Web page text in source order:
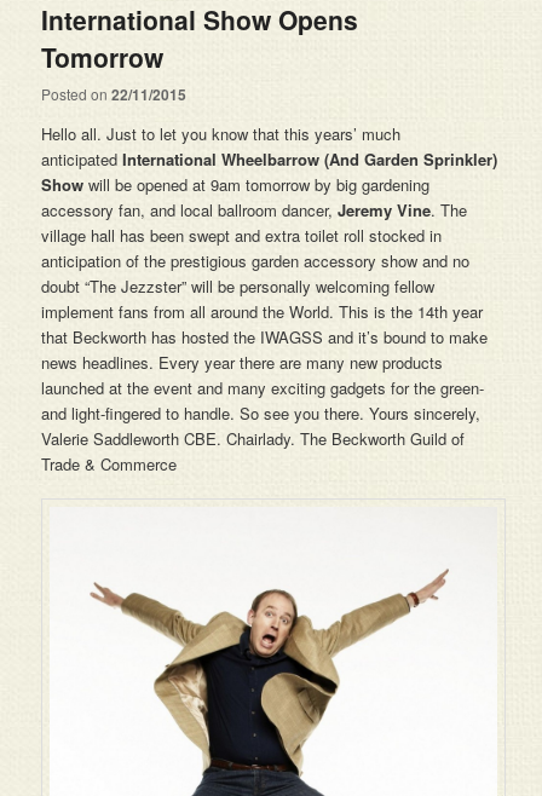
International Show Opens
Tomorrow
Posted on22/11/2015
Hello all. Just to let you know that this years’ much
anticipated International Wheelbarrow (And Garden Sprinkler)
Showwill be opened at 9am tomorrow by big gardening
accessory fan, and local ballroom dancer,JeremyVine. The
village hall has been swept and extra toilet roll stocked in
anticipation of the prestigious garden accessory show and no
doubt “The Jezzster” will be personally welcoming fellow
implement fans from all around the World. This is the 14th year
that Beckworth has hosted the IWAGSS and it’s bound to make
news headlines. Every year there are many new products
launched at the event and many exciting gadgets for the green-
and light-fingered to handle. So see you there. Yours sincerely,
Valerie Saddleworth CBE. Chairlady. The Beckworth Guild of
Trade & Commerce